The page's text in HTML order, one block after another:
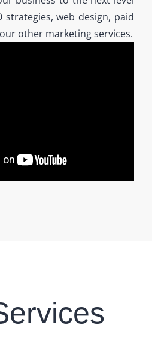
strategies, web design, paid
other marketing services.